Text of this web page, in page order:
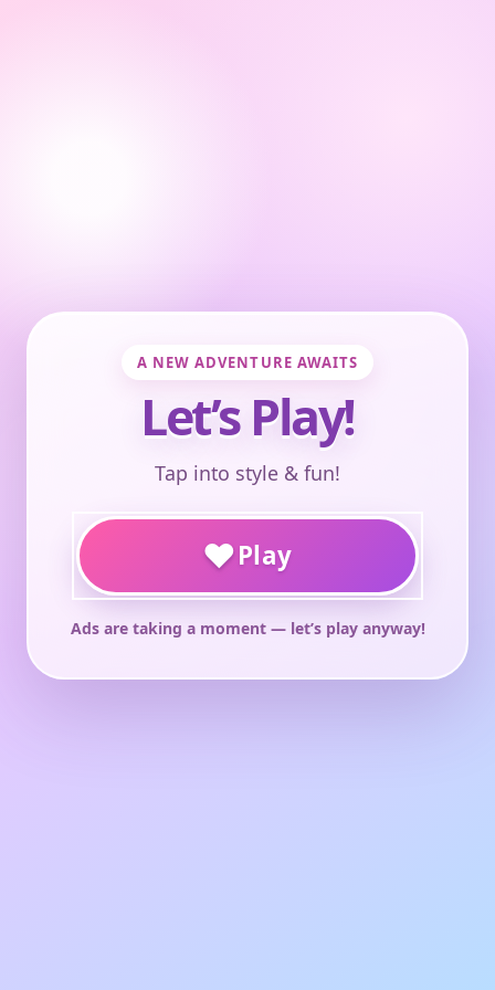
A NEW ADVENTURE AWAITS
Let’s Play!
Tap into style & fun!
♥Play
Ads are taking a moment — let’s play anyway!